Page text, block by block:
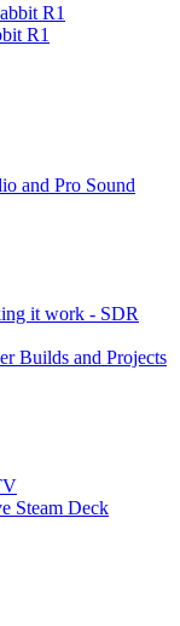
R1
R1
and Pro Sound
it work - SDR
Builds and Projects
Steam Deck